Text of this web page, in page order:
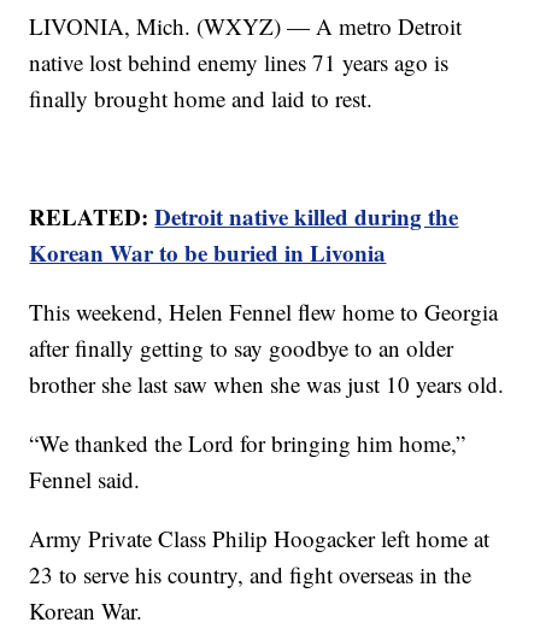
LIVONIA, Mich. (WXYZ) — A metro Detroit
native lost behind enemy lines 71 years ago is
finally brought home and laid to rest.
RELATED:Detroit native killed during the
Korean War to be buried in Livonia
This weekend, Helen Fennel flew home to Georgia
after finally getting to say goodbye to an older
brother she last saw when she was just 10 years old.
“We thanked the Lord for bringing him home,”
Fennel said.
Army Private Class Philip Hoogacker left home at
23 to serve his country, and fight overseas in the
Korean War.